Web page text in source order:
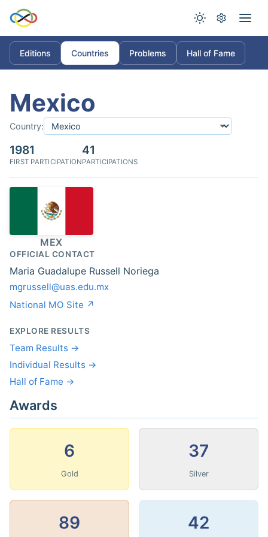
Editions Countries Problems Hall of Fame
Mexico
Country:
1981
FIRST PARTICIPATION
41
PARTICIPATIONS
MEX
OFFICIAL CONTACT
Maria Guadalupe Russell Noriega
mgrussell@uas.edu.mx
National MO Site ↗
EXPLORE RESULTS
Team Results →
Individual Results →
Hall of Fame →
Awards
6
Gold
37
Silver
89 42